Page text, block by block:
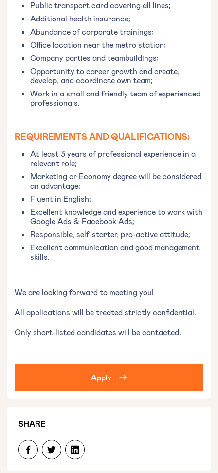
SHARE
Public transport card covering all lines;
Additional health insurance;
Abundance of corporate trainings;
Office location near the metro station;
Company parties and teambuildings;
Opportunity to career growth and create,
develop, and coordinate own team;
Work in a small and friendly team of experienced
professionals.
REQUIREMENTS AND QUALIFICATIONS:
At least 3 years of professional experience in a
relevant role;
Marketing or Economy degree will be considered
an advantage;
Fluent in English;
Excellent knowledge and experience to work with
Google Ads & Facebook Ads;
Responsible, self-starter, pro-active attitude;
Excellent communication and good management
skills.
We are looking forward to meeting you!
All applications will be treated strictly confidential.
Only short-listed candidates will be contacted.
Apply